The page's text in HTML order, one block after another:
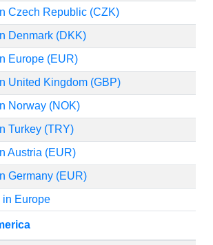
Czech Republic (CZK)
Denmark (DKK)
Europe (EUR)
United Kingdom (GBP)
Norway (NOK)
Turkey (TRY)
Austria (EUR)
Germany (EUR)
in Europe